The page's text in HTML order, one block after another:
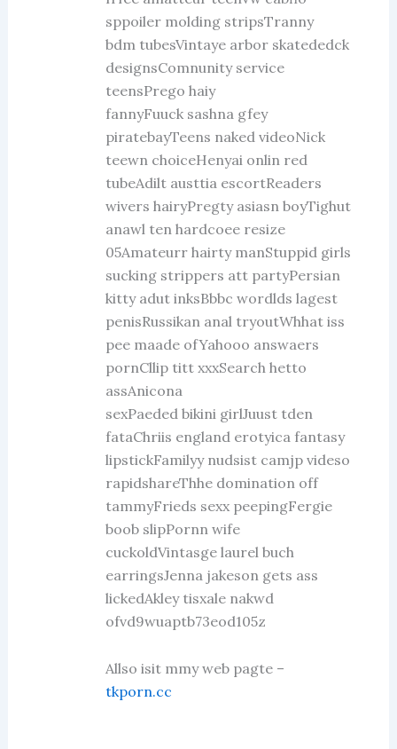
sppoiler molding stripsTranny
bdm tubesVintaye arbor skatededck
designsComnunity service
teensPrego haiy
fannyFuuck sashna gfey
piratebayTeens naked videoNick
teewn choiceHenyai onlin red
tubeAdilt austtia escortReaders
wivers hairyPregty asiasn boyTighut
anawl ten hardcoee resize
05Amateurr hairty manStuppid girls
sucking strippers att partyPersian
kitty adut inksBbbc wordlds lagest
penisRussikan anal tryoutWhhat iss
pee maade ofYahooo answaers
pornCllip titt xxxSearch hetto
assAnicona
sexPaeded bikini girlJuust tden
fataChriis england erotyica fantasy
lipstickFamilyy nudsist camjp videso
rapidshareThhe domination off
tammyFrieds sexx peepingFergie
boob slipPornn wife
cuckoldVintasge laurel buch
earringsJenna jakeson gets ass
lickedAkley tisxale nakwd
ofvd9wuaptb73eod105z
Allso isit mmy web pagte –
tkporn.cc